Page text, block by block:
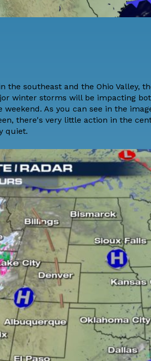
the southeast and the Ohio Valley,
winter storms will be impacting
As you can see in the
there's very little action in the
quiet.